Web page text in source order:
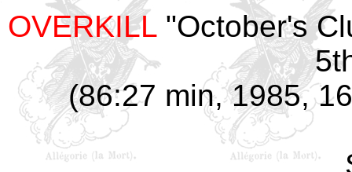
OVERKILL"October's
(86:27 min, 1985,